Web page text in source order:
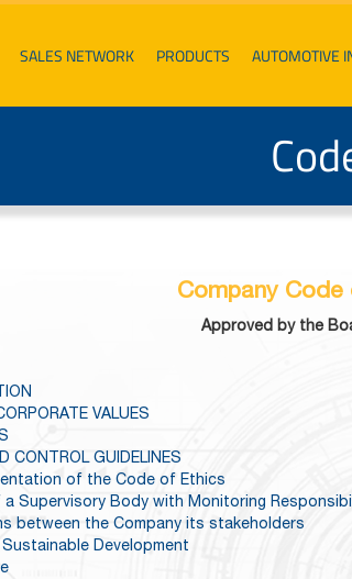
SALES NETWORK PRODUCTS AUTOMOTIVE
Company Code
Approved by the
VALUES
CONTROL GUIDELINES
of the Code of Ethics
a Supervisory Body with Monitoring
between the Company its stakeholders
Development